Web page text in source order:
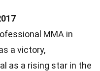
MMA in
a victory,
as a rising star in the